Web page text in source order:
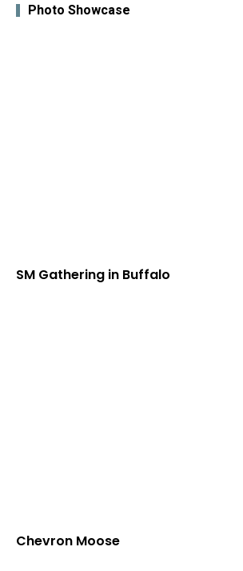
Photo Showcase
SM Gathering in Buffalo
Chevron Moose